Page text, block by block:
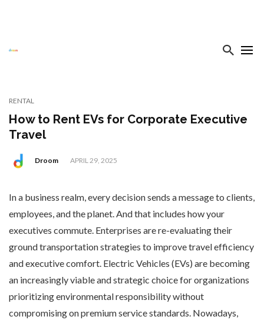
RENTAL
How to Rent EVs for Corporate Executive
Travel
Droom APRIL 29, 2025
In a business realm, every decision sends a message to clients,
employees, and the planet. And that includes how your
executives commute. Enterprises are re-evaluating their
ground transportation strategies to improve travel efficiency
and executive comfort. Electric Vehicles (EVs) are becoming
an increasingly viable and strategic choice for organizations
prioritizing environmental responsibility without
compromising on premium service standards. Nowadays,